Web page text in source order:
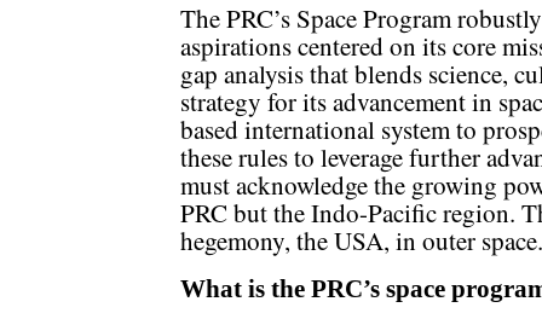
The PRC’s Space Program
aspirations centered on its core
gap analysis that blends science,
strategy for its advancement in
based international system to
these rules to leverage further
must acknowledge the growing
PRC but the Indo-Pacific region.
hegemony, the USA, in outer space.
What is the PRC’s space